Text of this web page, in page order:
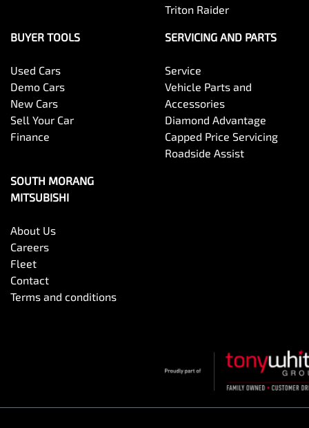
Triton Raider
BUYER TOOLS
Used Cars
Demo Cars
New Cars
Sell Your Car
Finance
SERVICING AND PARTS
Service
Vehicle Parts and
Accessories
Diamond Advantage
Capped Price Servicing
Roadside Assist
SOUTH MORANG
MITSUBISHI
About Us
Careers
Fleet
Contact
Terms and conditions